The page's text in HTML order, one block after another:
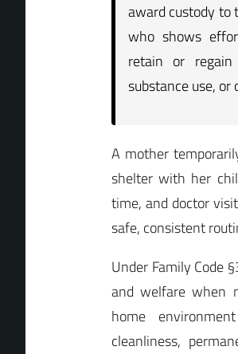
award custody to
who shows
retain or regain
substance use, or
A mother
shelter with her
time, and doctor
safe, consistent
Under Family Code
and welfare when
home
cleanliness,